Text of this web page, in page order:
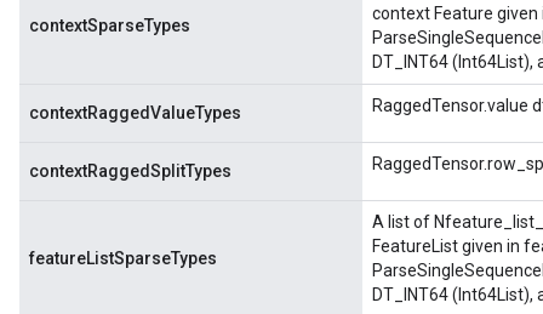
contextSparseTypes
context Feature
DT_INT64 (Int64List),
contextRaggedValueTypes RaggedTensor.value
contextRaggedSplitTypes
featureListSparseTypes
A list of
FeatureList given in
DT_INT64 (Int64List),